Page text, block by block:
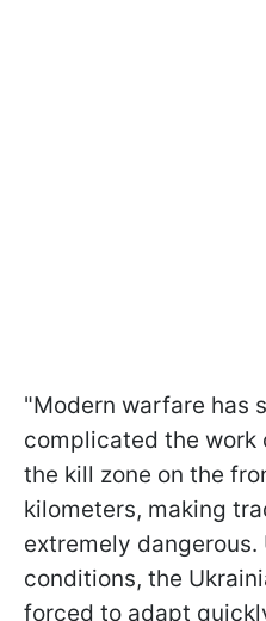
"Modern warfare has
complicated the
the kill zone on the
kilometers, making
extremely dangerous.
conditions, the
forced to adapt